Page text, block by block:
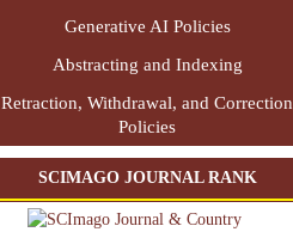
Generative AI Policies
Abstracting and Indexing
Retraction, Withdrawal, and Correction
Policies
SCIMAGO JOURNAL RANK